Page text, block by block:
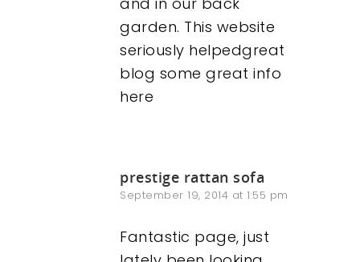
garden. This website
seriously helpedgreat
blog some great info
here
prestige rattan sofa
September 19, 2014 at 1:55 pm
Fantastic page, just